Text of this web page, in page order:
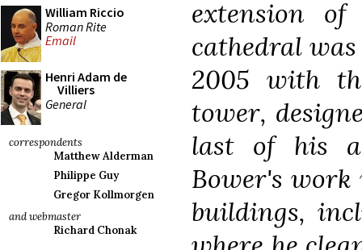
William Riccio
Roman Rite
Email
Henri Adam de
Villiers
General
correspondents
Matthew Alderman
Philippe Guy
Gregor Kollmorgen
and webmaster
Richard Chonak
extension
cathedral
2005 with
tower,
last of his
Bower's
buildings,